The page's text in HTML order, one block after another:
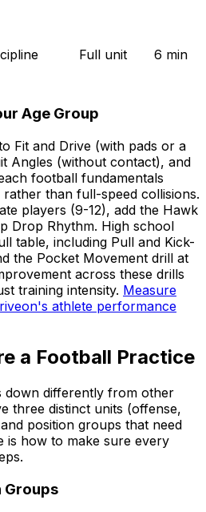
Full unit 6 min
Age Group
Fit and Drive (with pads or a
Angles (without contact), and
football fundamentals
than full-speed collisions.
players (9-12), add the Hawk
Drop Rhythm. High school
table, including Pull and Kick-
the Pocket Movement drill at
across these drills
training intensity. Measure
athlete performance
a Football Practice
down differently from other
three distinct units (offense,
position groups that need
is how to make sure every
Groups